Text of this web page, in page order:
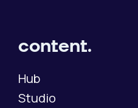
content.
Hub
Studio